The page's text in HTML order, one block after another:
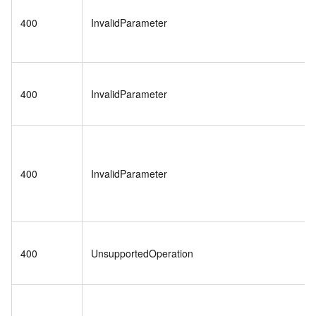
400 InvalidParameter
400 InvalidParameter
400 InvalidParameter
400 UnsupportedOperation